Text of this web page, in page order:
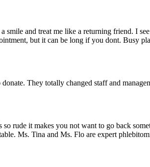
smile and treat me like a returning friend. I
but it can be long if you dont. Busy
They totally changed staff and
rude it makes you not want to go back
Ms. Tina and Ms. Flo are expert